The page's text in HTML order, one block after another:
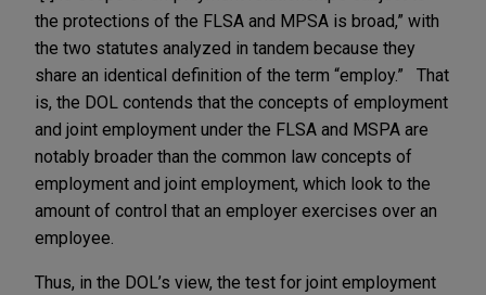
the protections of the FLSA and MPSA is broad,” with
the two statutes analyzed in tandem because they
share an identical definition of the term “employ.” That
is, the DOL contends that the concepts of employment
and joint employment under the FLSA and MSPA are
notably broader than the common law concepts of
employment and joint employment, which look to the
amount of control that an employer exercises over an
employee.
Thus, in the DOL’s view, the test for joint employment